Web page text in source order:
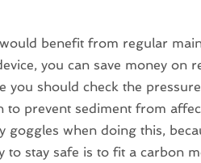
benefit from regular
you can save money on
should check the
to prevent sediment from
goggles when doing this,
to stay safe is to fit a carbon